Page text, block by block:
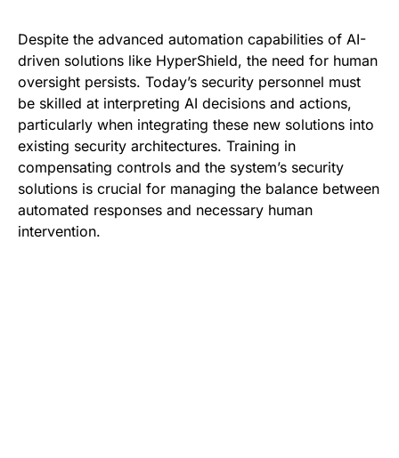
Despite the advanced automation capabilities of AI-
driven solutions like HyperShield, the need for human
oversight persists. Today’s security personnel must
be skilled at interpreting AI decisions and actions,
particularly when integrating these new solutions into
existing security architectures. Training in
compensating controls and the system’s security
solutions is crucial for managing the balance between
automated responses and necessary human
intervention.